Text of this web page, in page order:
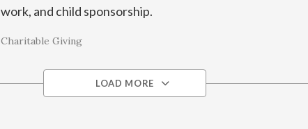
work, and child sponsorship.
Charitable Giving
LOAD MORE